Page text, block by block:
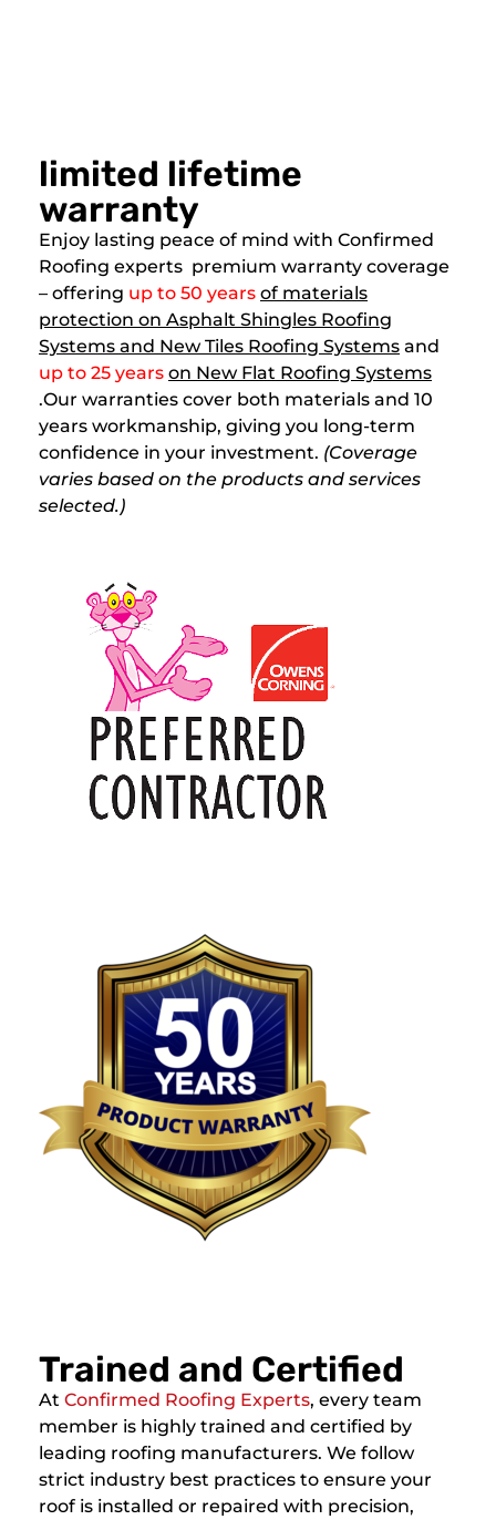
limited lifetime
warranty
Enjoy lasting peace of mind with Confirmed
Roofing experts premium warranty coverage
– offering up to 50 years of materials
protection on Asphalt Shingles Roofing
Systems and New Tiles Roofing Systems and
up to 25 years on New Flat Roofing Systems
.Our warranties cover both materials and 10
years workmanship, giving you long-term
confidence in your investment. (Coverage
varies based on the products and services
selected.)
Trained and Certified
At Confirmed Roofing Experts, every team
member is highly trained and certified by
leading roofing manufacturers. We follow
strict industry best practices to ensure your
roof is installed or repaired with precision,